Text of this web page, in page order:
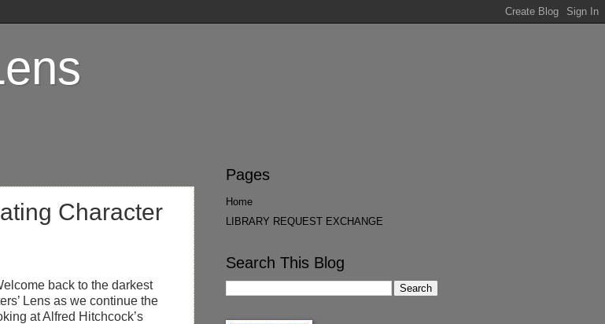
Character
back to the darkest
Lens as we continue the
at Alfred Hitchcock’s
Pages
Home
LIBRARY REQUEST EXCHANGE
Search This Blog